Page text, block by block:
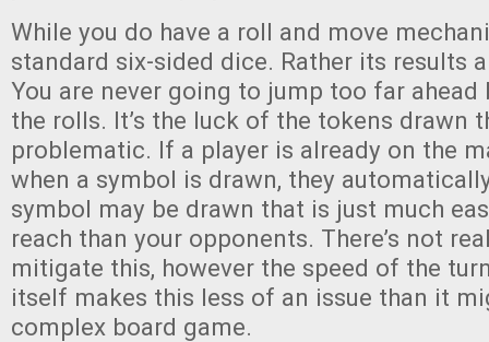
While you do have a roll and move
standard six-sided dice. Rather its results
You are never going to jump too far ahead
the rolls. It’s the luck of the tokens drawn
problematic. If a player is already on the
when a symbol is drawn, they
symbol may be drawn that is just much
reach than your opponents. There’s not
mitigate this, however the speed of the
itself makes this less of an issue than it
complex board game.